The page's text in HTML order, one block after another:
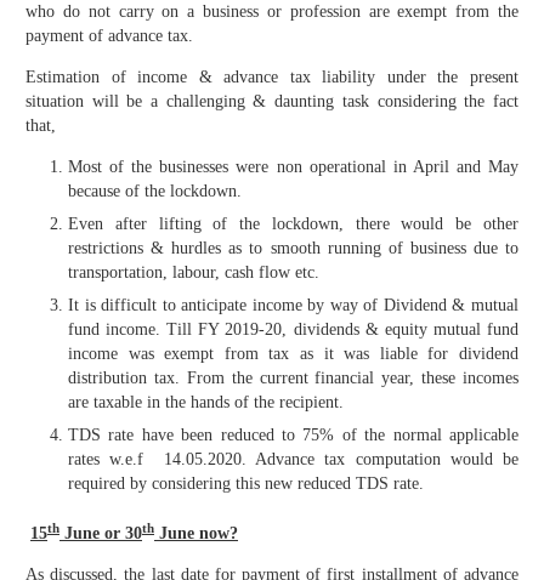
who do not carry on a business or profession are exempt from the
payment of advance tax.
Estimation of income & advance tax liability under the present
situation will be a challenging & daunting task considering the fact
that,
Most of the businesses were non operational in April and May
because of the lockdown.
Even after lifting of the lockdown, there would be other
restrictions & hurdles as to smooth running of business due to
transportation, labour, cash flow etc.
It is difficult to anticipate income by way of Dividend & mutual
fund income. Till FY 2019-20, dividends & equity mutual fund
income was exempt from tax as it was liable for dividend
distribution tax. From the current financial year, these incomes
are taxable in the hands of the recipient.
TDS rate have been reduced to 75% of the normal applicable
rates w.e.f 14.05.2020. Advance tax computation would be
required by considering this new reduced TDS rate.
15th June or 30th June now?
As discussed, the last date for payment of first installment of advance